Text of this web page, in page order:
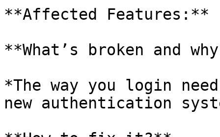
**Affected Features:**
**What’s broken and
*The way you login
new authentication